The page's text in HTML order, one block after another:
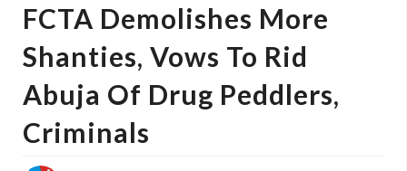
FCTA Demolishes More
Shanties, Vows To Rid
Abuja Of Drug Peddlers,
Criminals